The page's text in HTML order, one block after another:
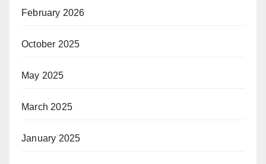
February 2026
October 2025
May 2025
March 2025
January 2025